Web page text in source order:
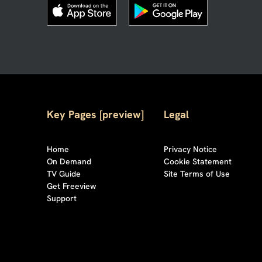
Key Pages [preview]
Home
On Demand
TV Guide
Get Freeview
Support
Legal
Privacy Notice
Cookie Statement
Site Terms of Use